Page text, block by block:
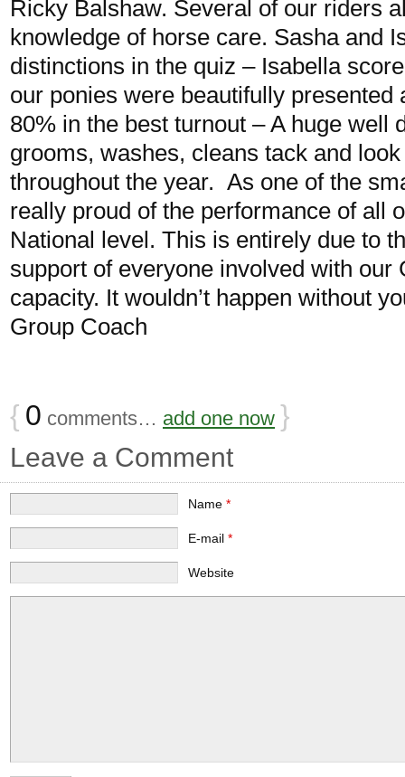
Ricky Balshaw. Several of our riders
knowledge of horse care. Sasha and
distinctions in the quiz – Isabella
our ponies were beautifully presented
80% in the best turnout – A huge well
grooms, washes, cleans tack and
throughout the year. As one of the
really proud of the performance of all
National level. This is entirely due to
support of everyone involved with our
capacity. It wouldn’t happen without
Group Coach
{ 0 comments… add one now }
Leave a Comment
Name *
E-mail *
Website